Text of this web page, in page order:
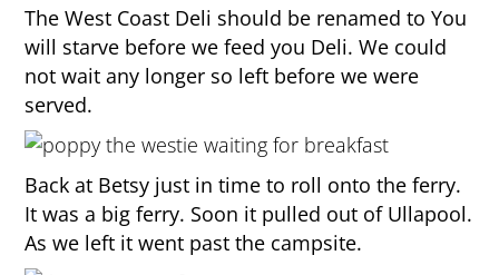
The West Coast Deli should be renamed to You
will starve before we feed you Deli. We could
not wait any longer so left before we were
served.
Back at Betsy just in time to roll onto the ferry.
It was a big ferry. Soon it pulled out of Ullapool.
As we left it went past the campsite.